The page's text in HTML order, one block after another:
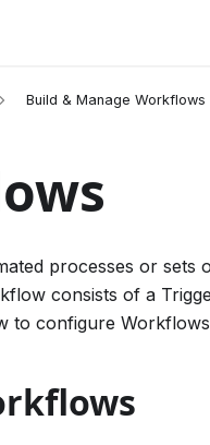
Build & Manage Workflows
processes or sets
consists of a
to configure